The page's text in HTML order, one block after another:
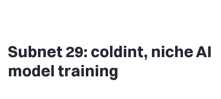
Subnet 29: coldint, niche AI
​​model training